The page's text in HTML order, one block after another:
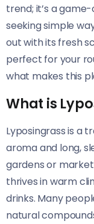
trend; it’s a
seeking simple
out with its fresh
perfect for your
what makes this
What is
Lyposingrass is a
aroma and long,
gardens or
thrives in warm
drinks. Many
natural